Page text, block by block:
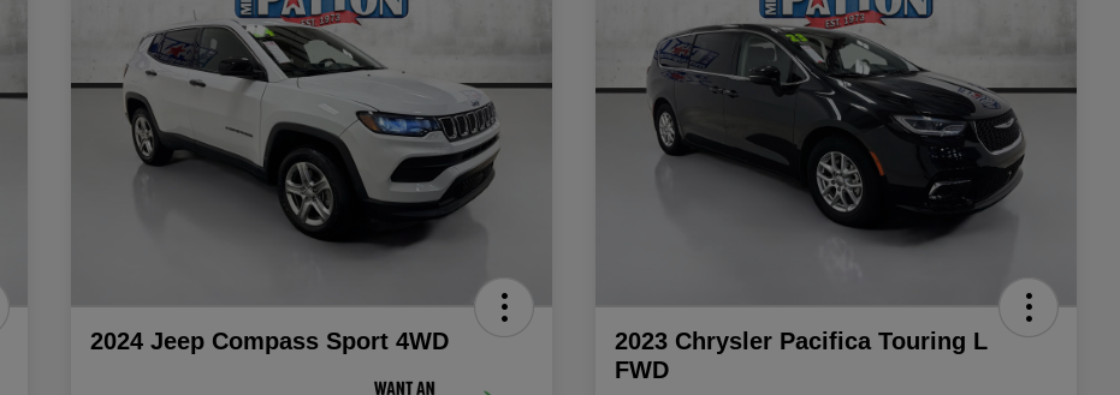
2024 Jeep Compass Sport 4WD
2023 Chrysler Pacifica Touring L
FWD